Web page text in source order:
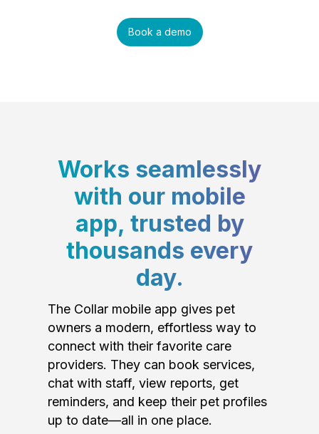
Book a demo
Works seamlessly
with our mobile
app, trusted by
thousands every
day.
The Collar mobile app gives pet
owners a modern, effortless way to
connect with their favorite care
providers. They can book services,
chat with staff, view reports, get
reminders, and keep their pet profiles
up to date—all in one place.